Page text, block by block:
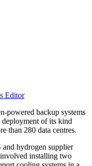
Editor
powered backup systems
of its kind
than 280 data centres.
hydrogen supplier
installing two